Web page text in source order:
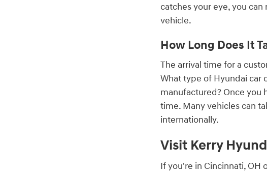
catches your eye, you
vehicle.
How Long Does It
The arrival time for a
What type of Hyundai car
manufactured? Once you
time. Many vehicles can
internationally.
Visit Kerry
If you're in Cincinnati, OH